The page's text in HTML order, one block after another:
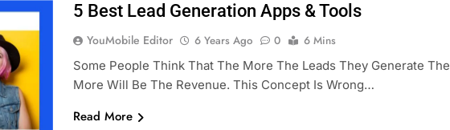
5 Best Lead Generation Apps & Tools
YouMobile Editor 6 Years Ago 0
6 Mins
Some People Think That The More The Leads They Generate The
More Will Be The Revenue. This Concept Is Wrong…
Read More